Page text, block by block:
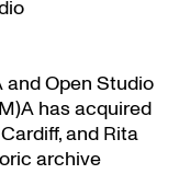
Open Studio
has acquired
and Rita
archive